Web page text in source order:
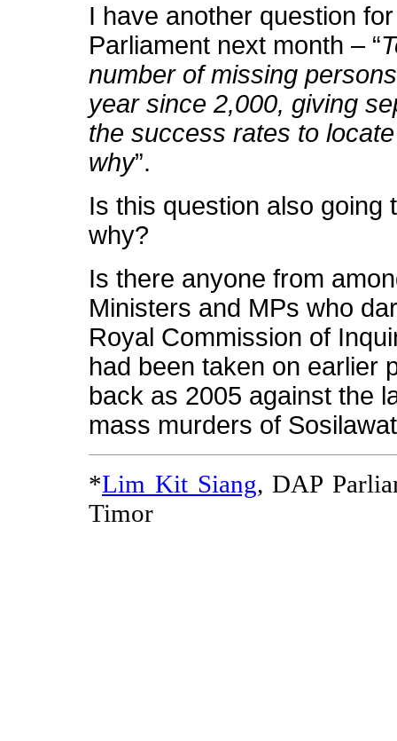
I have another question
Parliament next month – “
number of missing
year since 2,000, giving
the success rates to
why”.
Is this question also going
why?
Is there anyone from
Ministers and MPs who
Royal Commission of
had been taken on earlier
back as 2005 against the
mass murders of
*Lim Kit Siang, DAP
Timor